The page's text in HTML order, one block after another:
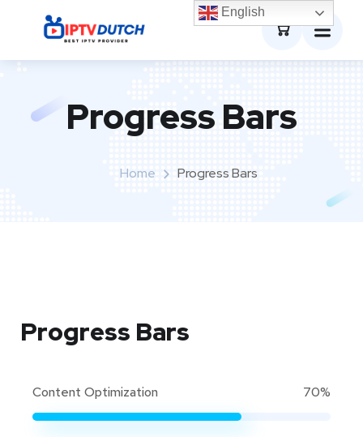
Progress Bars
Home Progress Bars
Progress Bars
Content Optimization 70%
English